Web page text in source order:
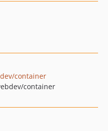
container
container